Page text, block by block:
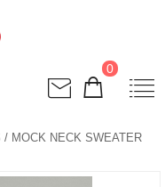
0
/ MOCK NECK SWEATER